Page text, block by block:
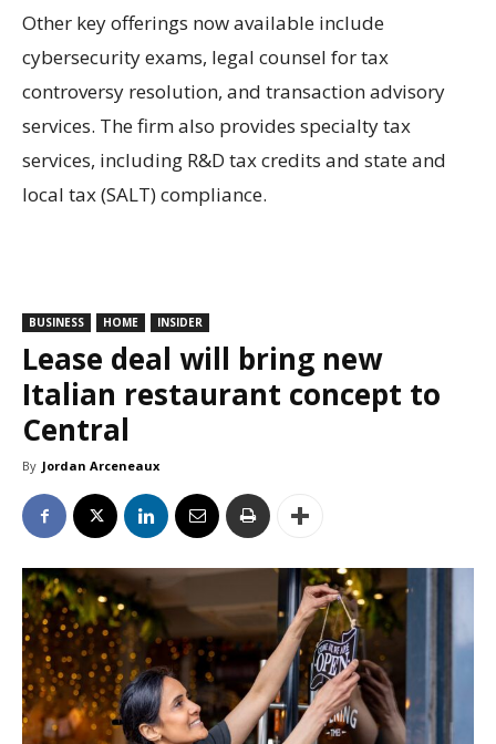
Other key offerings now available include
cybersecurity exams, legal counsel for tax
controversy resolution, and transaction advisory
services. The firm also provides specialty tax
services, including R&D tax credits and state and
local tax (SALT) compliance.
BUSINESS HOME INSIDER
Lease deal will bring new
Italian restaurant concept to
Central
By Jordan Arceneaux